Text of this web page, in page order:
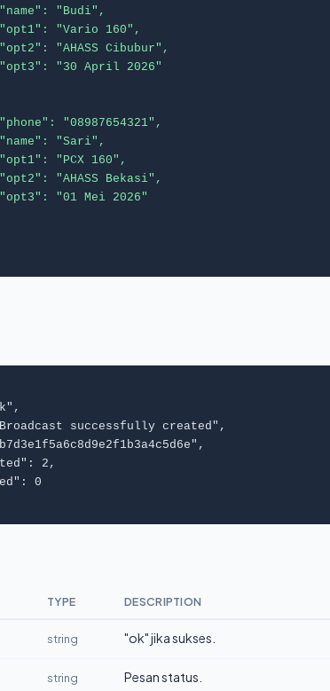
"Budi",
"Vario 160",
"AHASS Cibubur",
"30 April 2026"
"08987654321",
"Sari",
"PCX 160",
"AHASS Bekasi",
"01 Mei 2026"
",
Broadcast successfully created",
",
": 2 ,
": 0
TYPE DESCRIPTION
string "ok" jika sukses.
string Pesan status.